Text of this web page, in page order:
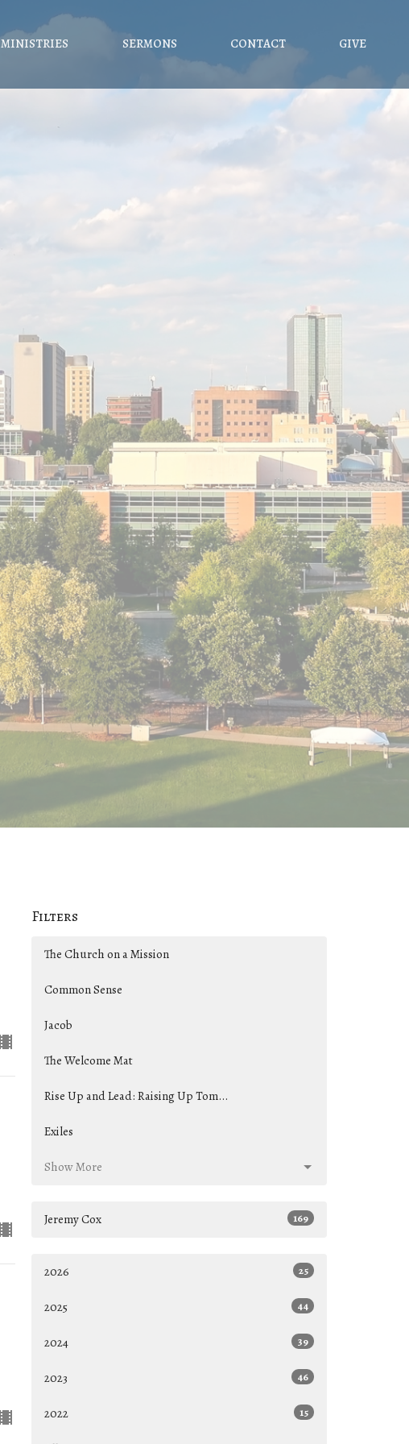
MINISTRIES SERMONS CONTACT GIVE
Filters
The Church on a Mission
Common Sense
Jacob
The Welcome Mat
Rise Up and Lead: Raising Up Tom...
Exiles
Show More
Jeremy Cox 169
2026 25
2025 44
2024 39
2023 46
2022 15